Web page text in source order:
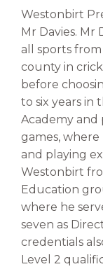
Westonbirt
Mr Davies. Mr
all sports
county in
before
to six years in
Academy and
games,
and playing
Westonbirt
Education
where he
seven as
credentials
Level 2